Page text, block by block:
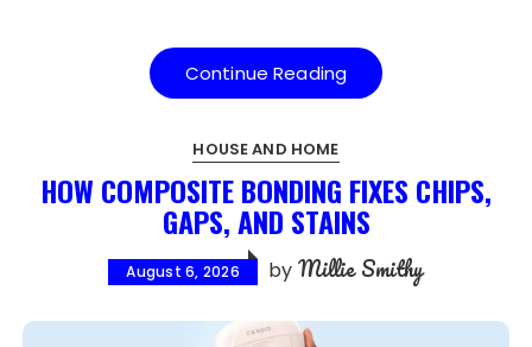
Continue Reading
HOUSE AND HOME
HOW COMPOSITE BONDING FIXES CHIPS,
GAPS, AND STAINS
August 6, 2026 by Millie Smithy